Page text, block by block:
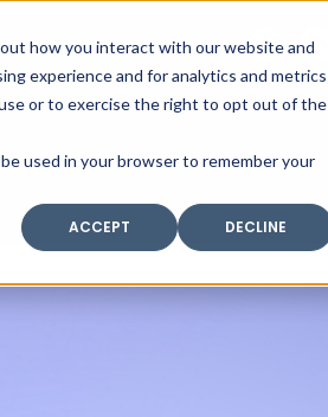
how you interact with our website and
experience and for analytics and metrics
or to exercise the right to opt out of the
used in your browser to remember your
ACCEPT
DECLINE
Industry Expertise Core Solutions